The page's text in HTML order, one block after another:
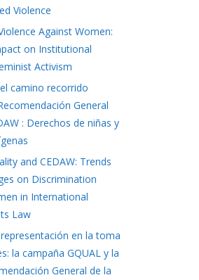
Violence
Against Women:
on Institutional
Activism
camino recorrido
General
: Derechos de niñas y
and CEDAW: Trends
on Discrimination
in International
Law
en la toma
la campaña GQUAL y la
General de la